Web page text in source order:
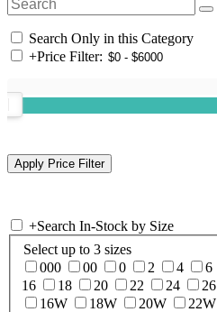
Search Only in this Category
+Price Filter:
+Search In-Stock by Size
Select up to 3 sizes
000
00 0 2 4 6
16
18 20 22 24 26
16W
18W 20W 22W